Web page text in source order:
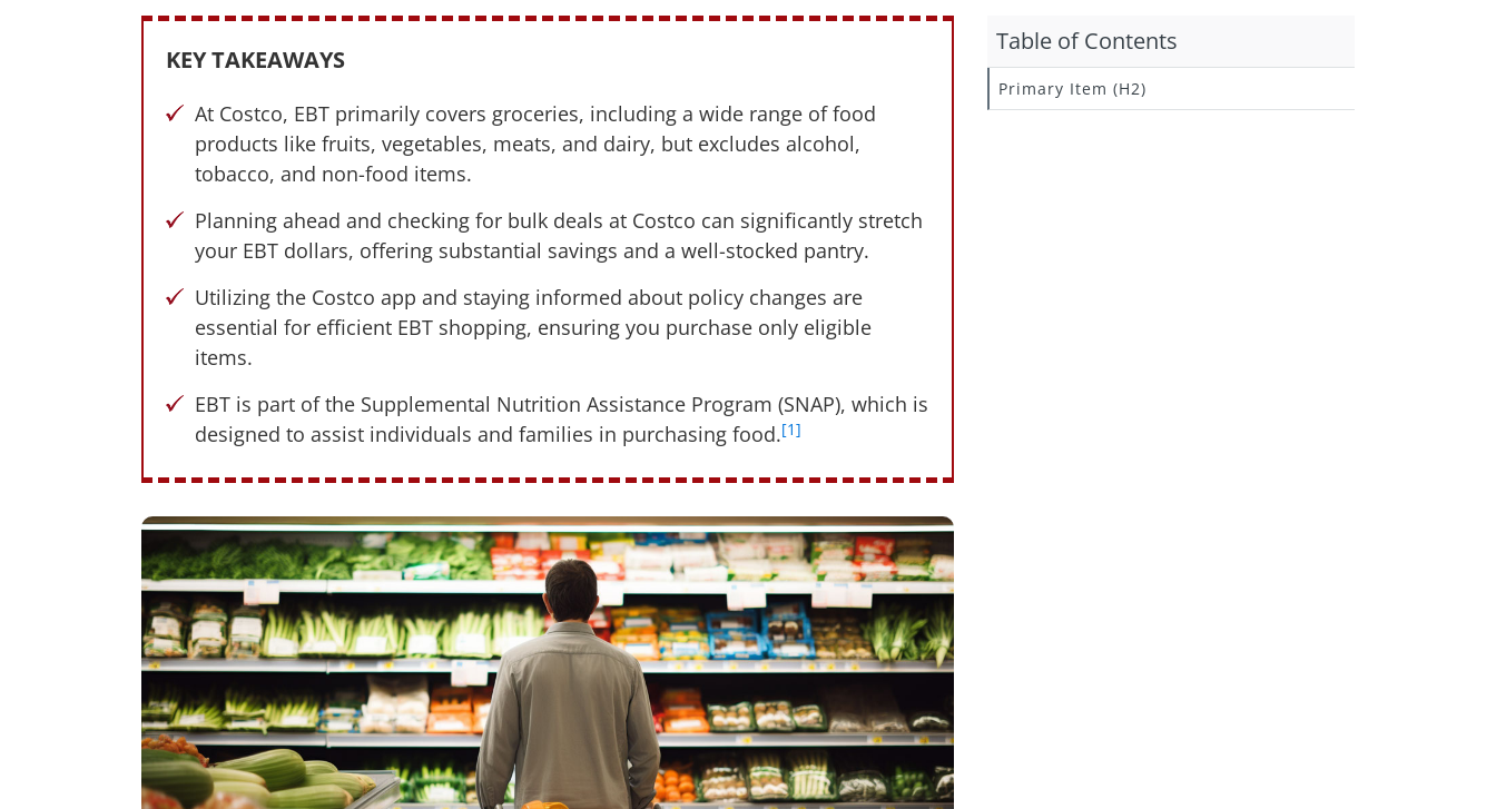
KEY TAKEAWAYS
At Costco, EBT primarily covers groceries, including a wide range of food
products like fruits, vegetables, meats, and dairy, but excludes alcohol,
tobacco, and non-food items.
Planning ahead and checking for bulk deals at Costco can significantly stretch
your EBT dollars, offering substantial savings and a well-stocked pantry.
Utilizing the Costco app and staying informed about policy changes are
essential for efficient EBT shopping, ensuring you purchase only eligible
items.
EBT is part of the Supplemental Nutrition Assistance Program (SNAP), which is
designed to assist individuals and families in purchasing food.[1]
Table of Contents
Primary Item (H2)